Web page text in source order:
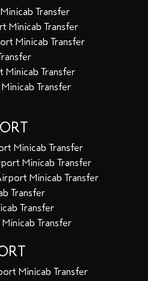
Transfer
Minicab Transfer
Minicab Transfer
Minicab Transfer
Transfer
Minicab Transfer
Minicab Transfer
Minicab Transfer
Transfer
Transfer
Transfer
Minicab Transfer